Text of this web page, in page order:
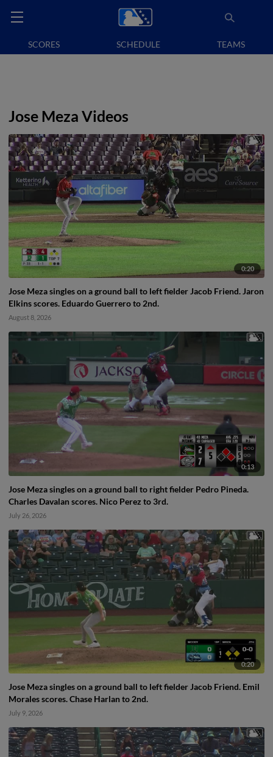
SCORES SCHEDULE TEAMS
Jose Meza Videos
0:20
Jose Meza singles on a ground ball to left fielder Jacob Friend. Jaron
Elkins scores. Eduardo Guerrero to 2nd.
August 8, 2026
0:13
Jose Meza singles on a ground ball to right fielder Pedro Pineda.
Charles Davalan scores. Nico Perez to 3rd.
July 26, 2026
0:20
Jose Meza singles on a ground ball to left fielder Jacob Friend. Emil
Morales scores. Chase Harlan to 2nd.
July 9, 2026